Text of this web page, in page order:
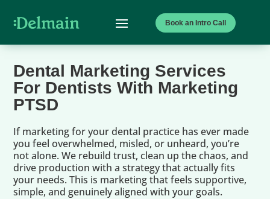
Book an Intro Call
Dental Marketing Services
For Dentists With Marketing
PTSD
If marketing for your dental practice has ever made
you feel overwhelmed, misled, or unheard, you’re
not alone. We rebuild trust, clean up the chaos, and
drive production with a strategy that actually fits
your needs. This is marketing that feels supportive,
simple, and genuinely aligned with your goals.